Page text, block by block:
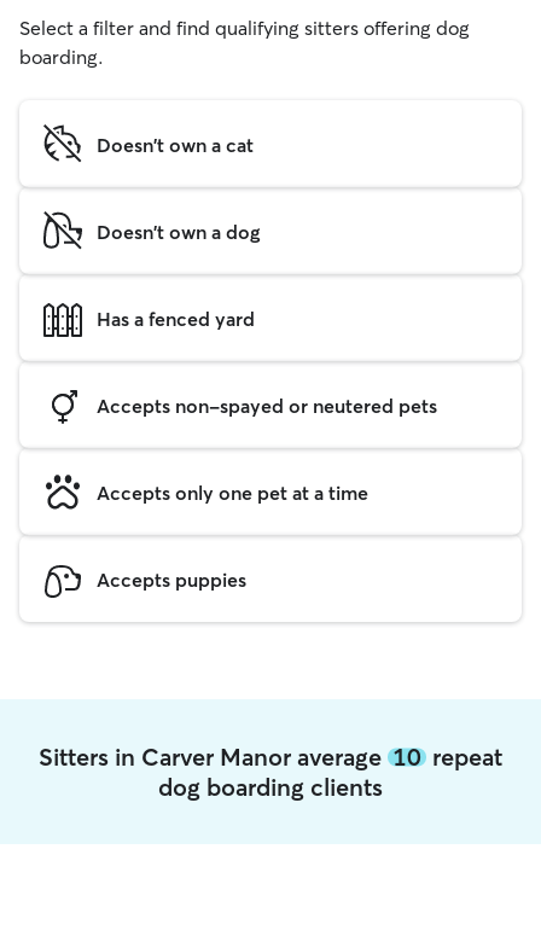
Select a filter and find qualifying sitters offering dog
boarding.
Doesn't own a cat
Doesn't own a dog
Has a fenced yard
Accepts non-spayed or neutered pets
Accepts only one pet at a time
Accepts puppies
Sitters in Carver Manor average 10 repeat
dog boarding clients